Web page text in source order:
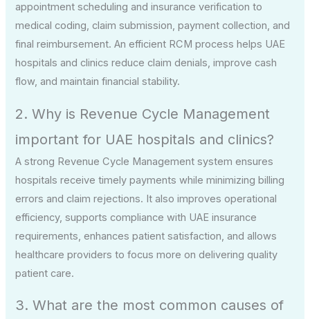
appointment scheduling and insurance verification to
medical coding, claim submission, payment collection, and
final reimbursement. An efficient RCM process helps UAE
hospitals and clinics reduce claim denials, improve cash
flow, and maintain financial stability.
2. Why is Revenue Cycle Management
important for UAE hospitals and clinics?
A strong Revenue Cycle Management system ensures
hospitals receive timely payments while minimizing billing
errors and claim rejections. It also improves operational
efficiency, supports compliance with UAE insurance
requirements, enhances patient satisfaction, and allows
healthcare providers to focus more on delivering quality
patient care.
3. What are the most common causes of